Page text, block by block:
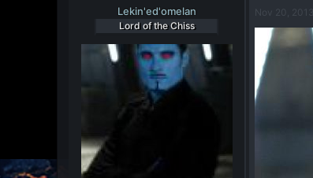
t
e
Lekin'ed'omelan
Lord of the Chiss
Nov 20, 2013